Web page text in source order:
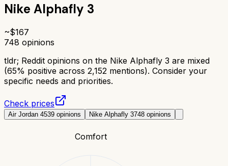
Nike Alphafly 3
~$167
748 opinions
tldr; Reddit opinions on the Nike Alphafly 3 are mixed
(65% positive across 2,152 mentions). Consider your
specific needs and priorities.
Check prices
Air Jordan 4539 opinions Nike Alphafly 3748 opinions
Comfort